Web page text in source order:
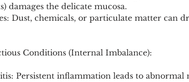
damages the delicate mucosa.
Dust, chemicals, or particulate matter can
Conditions (Internal Imbalance):
Persistent inflammation leads to